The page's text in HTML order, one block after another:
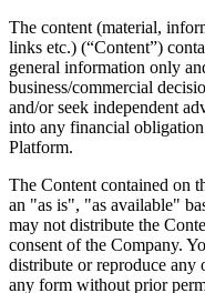
The content (material,
links etc.) (“Content”)
general information only
business/commercial
and/or seek independent
into any financial
Platform.
The Content contained on
an "as is", "as available"
may not distribute the
consent of the Company.
distribute or reproduce any
any form without prior